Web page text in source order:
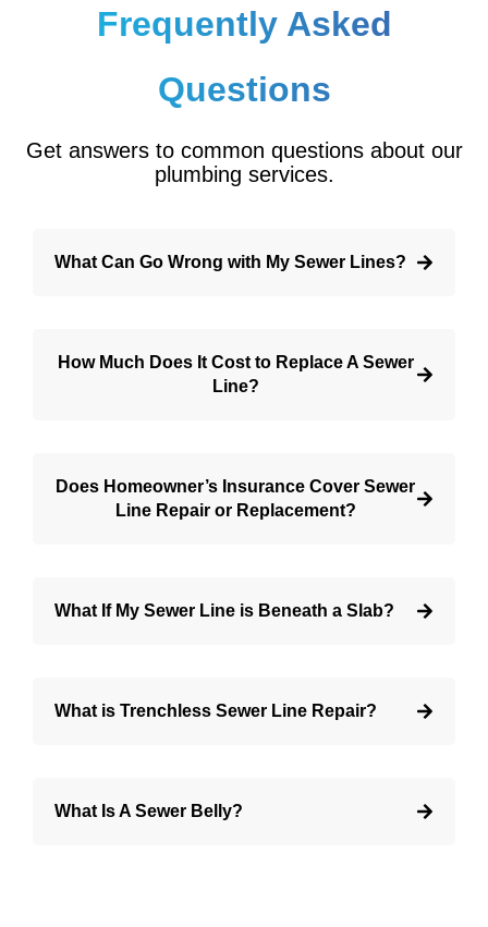
Frequently Asked
Questions
Get answers to common questions about our
plumbing services.
What Can Go Wrong with My Sewer Lines?
How Much Does It Cost to Replace A Sewer
Line?
Does Homeowner’s Insurance Cover Sewer
Line Repair or Replacement?
What If My Sewer Line is Beneath a Slab?
What is Trenchless Sewer Line Repair?
What Is A Sewer Belly?